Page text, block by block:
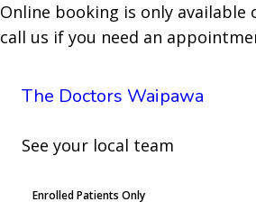
Online booking is only
call us if you need an
The Doctors Waipawa
See your local team
Enrolled Patients Only